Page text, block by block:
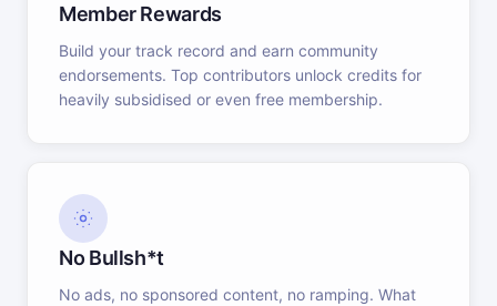
Member Rewards
Build your track record and earn community
endorsements. Top contributors unlock credits for
heavily subsidised or even free membership.
No Bullsh*t
No ads, no sponsored content, no ramping. What